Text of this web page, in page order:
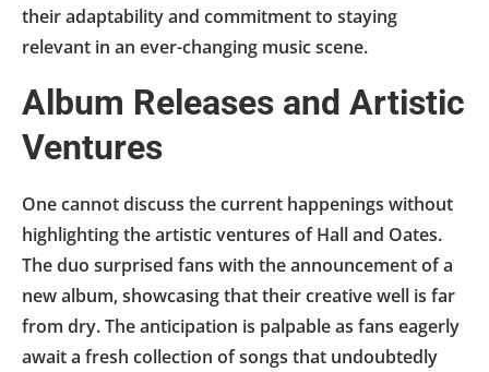
their adaptability and commitment to staying
relevant in an ever-changing music scene.
Album Releases and Artistic
Ventures
One cannot discuss the current happenings without
highlighting the artistic ventures of Hall and Oates.
The duo surprised fans with the announcement of a
new album, showcasing that their creative well is far
from dry. The anticipation is palpable as fans eagerly
await a fresh collection of songs that undoubtedly